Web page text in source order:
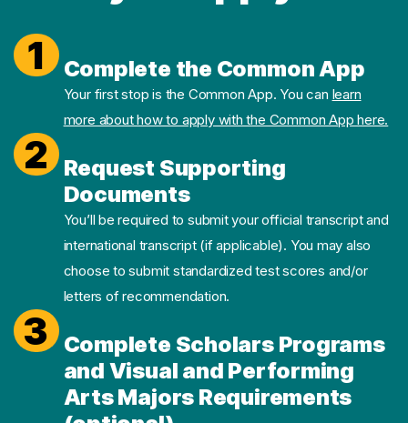
1 Complete the Common App
Your first stop is the Common App. You can learn
more about how to apply with the Common App here.
2
Request Supporting
Documents
You’ll be required to submit your official transcript and
international transcript (if applicable). You may also
choose to submit standardized test scores and/or
letters of recommendation.
3
Complete Scholars Programs
and Visual and Performing
Arts Majors Requirements